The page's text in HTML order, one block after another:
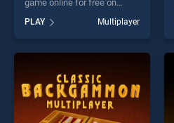
game online for free on
Multiplayer stands out as
one of our top skill games,
offering endless
players seeking fun and
challenge....
PLAY Multiplayer